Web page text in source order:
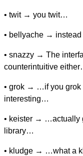
• twit → you twit…
• bellyache →
• snazzy → The
counterintuitive
• grok → …if you grok
interesting…
• keister → …actually
library…
• kludge → …what a